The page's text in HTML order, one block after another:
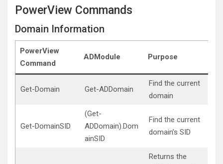
PowerView Commands
Domain Information
PowerView
Command
ADModule Purpose
Get-Domain Get-ADDomain
Find the current
domain
Get-DomainSID
(Get-
ADDomain).Dom
ainSID
Find the current
domain’s SID
Returns the